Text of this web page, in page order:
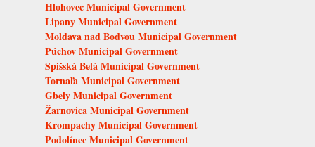
Hlohovec Municipal Government
Lipany Municipal Government
Moldava nad Bodvou Municipal Government
Púchov Municipal Government
Spišská Belá Municipal Government
Tornaľa Municipal Government
Gbely Municipal Government
Žarnovica Municipal Government
Krompachy Municipal Government
Podolínec Municipal Government